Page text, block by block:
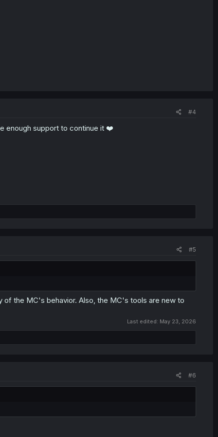
#4
enough support to continue it ❤️
#5
of the MC's behavior. Also, the MC's tools are new to
Last edited: May 23, 2026
#6